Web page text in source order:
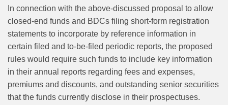
In connection with the above-discussed proposal to allow
closed-end funds and BDCs filing short-form registration
statements to incorporate by reference information in
certain filed and to-be-filed periodic reports, the proposed
rules would require such funds to include key information
in their annual reports regarding fees and expenses,
premiums and discounts, and outstanding senior securities
that the funds currently disclose in their prospectuses.